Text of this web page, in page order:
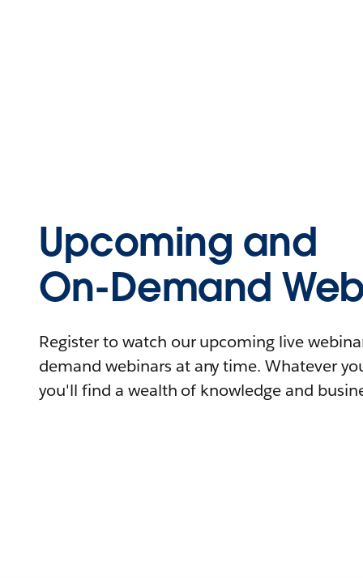
Upcoming and
On-Demand
Register to watch our upcoming live
demand webinars at any time. Whatever
you'll find a wealth of knowledge and